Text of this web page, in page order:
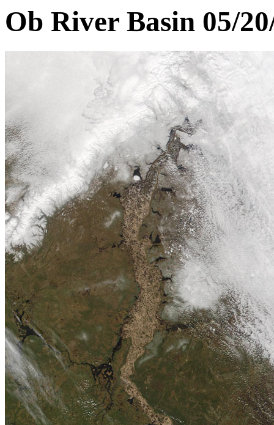
Ob River Basin 05/